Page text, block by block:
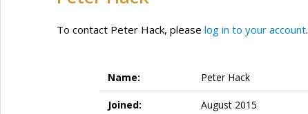
To contact Peter Hack, please log in to your account.
Name: Peter Hack
Joined: August 2015